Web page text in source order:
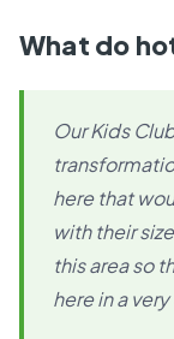
What do
Our Kids
here that
with their
this area so
here in a